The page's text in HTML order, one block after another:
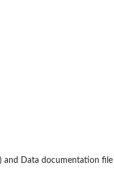
and Data documentation